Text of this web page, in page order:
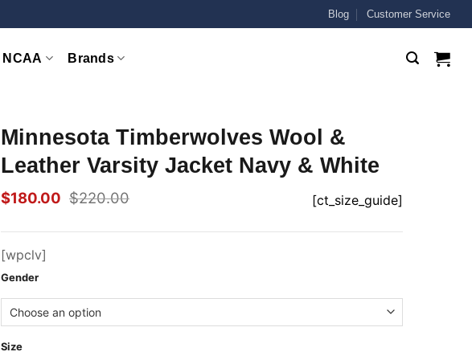
Blog Customer Service
NCAA Brands
Minnesota Timberwolves Wool &
Leather Varsity Jacket Navy & White
$220.00
Original
was:
$220.00.
$180.00
Current
is:
$180.00.
[ct_size_guide]
[wpclv]
Gender
Size